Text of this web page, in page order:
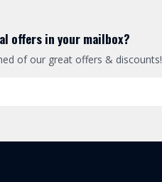
offers in your mailbox?
of our great offers & discounts!